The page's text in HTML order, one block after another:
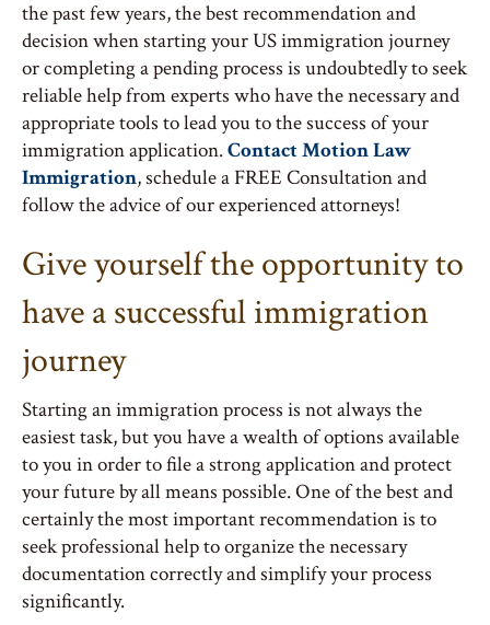
the past few years, the best recommendation and
decision when starting your US immigration journey
or completing a pending process is undoubtedly to seek
reliable help from experts who have the necessary and
appropriate tools to lead you to the success of your
immigration application.Contact Motion Law
Immigration, schedule a FREE Consultation and
follow the advice of our experienced attorneys!
Give yourself the opportunity to
have a successful immigration
journey
Starting an immigration process is not always the
easiest task, but you have a wealth of options available
to you in order to file a strong application and protect
your future by all means possible. One of the best and
certainly the most important recommendation is to
seek professional help to organize the necessary
documentation correctly and simplify your process
significantly.